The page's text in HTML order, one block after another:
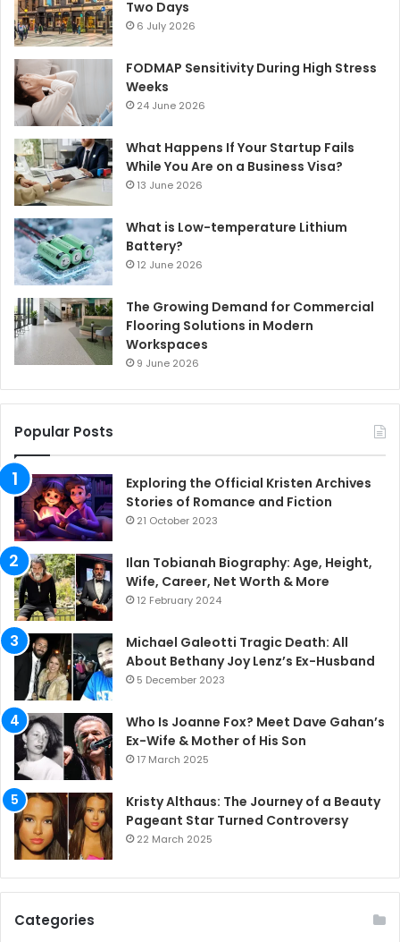
Two Days
6 July 2026
FODMAP Sensitivity During High Stress
Weeks
24 June 2026
What Happens If Your Startup Fails
While You Are on a Business Visa?
13 June 2026
What is Low-temperature Lithium
Battery?
12 June 2026
The Growing Demand for Commercial
Flooring Solutions in Modern
Workspaces
9 June 2026
Popular Posts
Exploring the Official Kristen Archives
Stories of Romance and Fiction
21 October 2023
Ilan Tobianah Biography: Age, Height,
Wife, Career, Net Worth & More
12 February 2024
Michael Galeotti Tragic Death: All
About Bethany Joy Lenz’s Ex-Husband
5 December 2023
Who Is Joanne Fox? Meet Dave Gahan’s
Ex-Wife & Mother of His Son
17 March 2025
Kristy Althaus: The Journey of a Beauty
Pageant Star Turned Controversy
22 March 2025
Categories